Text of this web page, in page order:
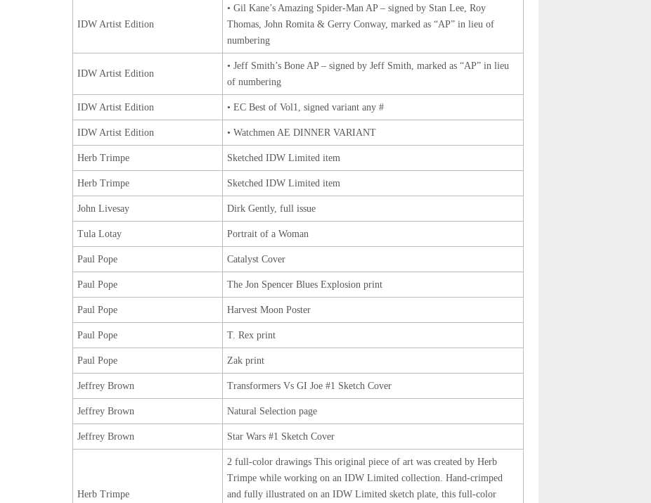
IDW Artist Edition
• Gil Kane’s Amazing Spider-Man AP – signed by Stan Lee, Roy
Thomas, John Romita & Gerry Conway, marked as “AP” in lieu of
numbering
IDW Artist Edition
• Jeff Smith’s Bone AP – signed by Jeff Smith, marked as “AP” in lieu
of numbering
IDW Artist Edition • EC Best of Vol1, signed variant any #
IDW Artist Edition • Watchmen AE DINNER VARIANT
Herb Trimpe Sketched IDW Limited item
Herb Trimpe Sketched IDW Limited item
John Livesay Dirk Gently, full issue
Tula Lotay Portrait of a Woman
Paul Pope Catalyst Cover
Paul Pope The Jon Spencer Blues Explosion print
Paul Pope Harvest Moon Poster
Paul Pope T. Rex print
Paul Pope Zak print
Jeffrey Brown Transformers Vs GI Joe #1 Sketch Cover
Jeffrey Brown Natural Selection page
Jeffrey Brown Star Wars #1 Sketch Cover
Herb Trimpe
2 full-color drawings This original piece of art was created by Herb
Trimpe while working on an IDW Limited collection. Hand-crimped
and fully illustrated on an IDW Limited sketch plate, this full-color